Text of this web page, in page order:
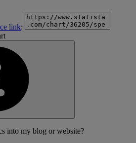
link:
into my blog or website?